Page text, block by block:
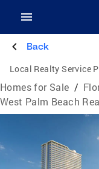
Back
Local Realty Service
Homes for Sale /
West Palm Beach